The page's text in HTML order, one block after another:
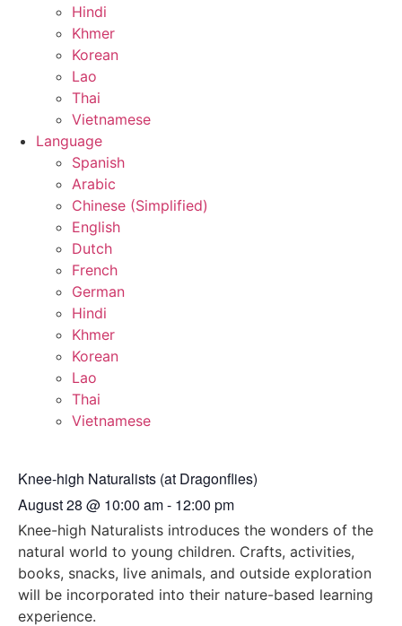
Hindi
Khmer
Korean
Lao
Thai
Vietnamese
Language
Spanish
Arabic
Chinese (Simplified)
English
Dutch
French
German
Hindi
Khmer
Korean
Lao
Thai
Vietnamese
Knee-high Naturalists (at Dragonflies)
August 28 @ 10:00 am- 12:00 pm
Knee-high Naturalists introduces the wonders of the
natural world to young children. Crafts, activities,
books, snacks, live animals, and outside exploration
will be incorporated into their nature-based learning
experience.